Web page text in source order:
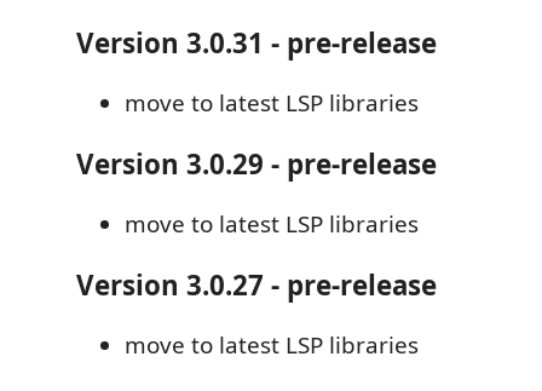
Version 3.0.31 - pre-release
move to latest LSP libraries
Version 3.0.29 - pre-release
move to latest LSP libraries
Version 3.0.27 - pre-release
move to latest LSP libraries